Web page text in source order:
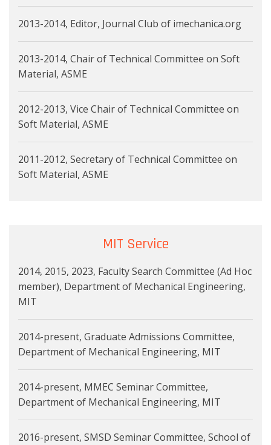
2013-2014, Editor, Journal Club of imechanica.org
2013-2014, Chair of Technical Committee on Soft
Material, ASME
2012-2013, Vice Chair of Technical Committee on
Soft Material, ASME
2011-2012, Secretary of Technical Committee on
Soft Material, ASME
MIT Service
2014, 2015, 2023, Faculty Search Committee (Ad Hoc
member), Department of Mechanical Engineering,
MIT
2014-present, Graduate Admissions Committee,
Department of Mechanical Engineering, MIT
2014-present, MMEC Seminar Committee,
Department of Mechanical Engineering, MIT
2016-present, SMSD Seminar Committee, School of